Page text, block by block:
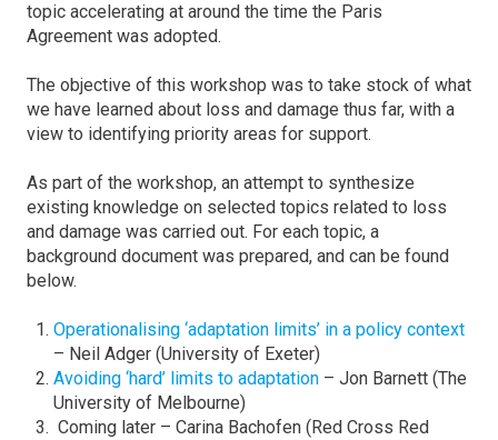
topic accelerating at around the time the Paris
Agreement was adopted.
The objective of this workshop was to take stock of what
we have learned about loss and damage thus far, with a
view to identifying priority areas for support.
As part of the workshop, an attempt to synthesize
existing knowledge on selected topics related to loss
and damage was carried out. For each topic, a
background document was prepared, and can be found
below.
Operationalising ‘adaptation limits’ in a policy context
– Neil Adger (University of Exeter)
Avoiding ‘hard’ limits to adaptation – Jon Barnett (The
University of Melbourne)
Coming later – Carina Bachofen (Red Cross Red